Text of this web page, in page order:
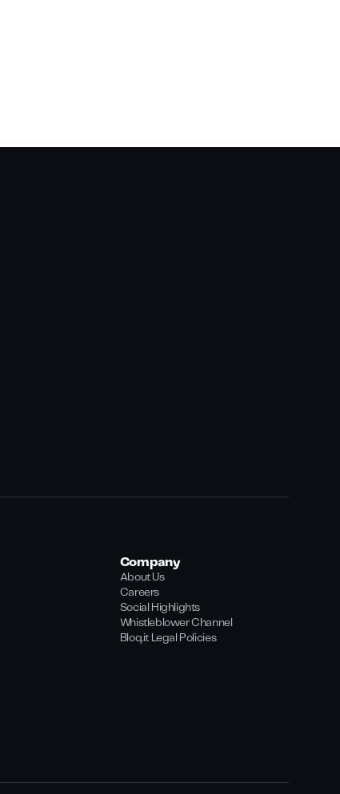
Company
About Us
Careers
Social Highlights
Whistleblower Channel
Bloq.it Legal Policies